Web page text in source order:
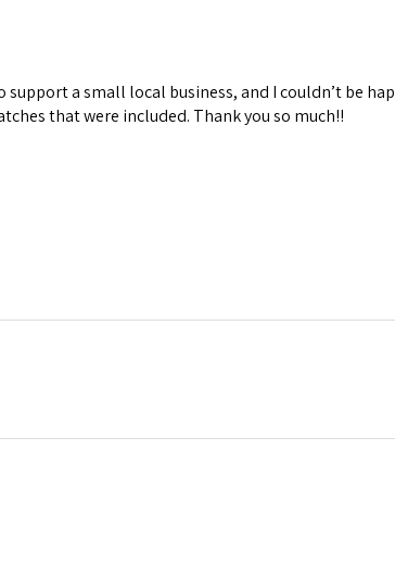
support a small local business, and I couldn’t be
that were included. Thank you so much!!